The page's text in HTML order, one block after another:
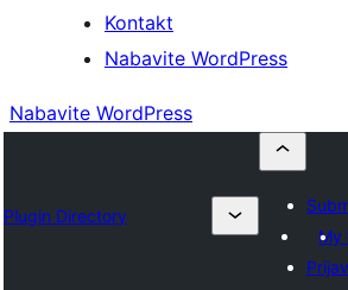
Kontakt
Nabavite WordPress
Nabavite WordPress
Plugin Directory
My